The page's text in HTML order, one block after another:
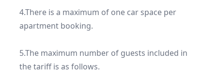
4.There is a maximum of one car space per
apartment booking.
5.The maximum number of guests included in
the tariff is as follows.